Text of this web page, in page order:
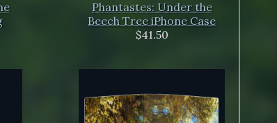
Phantastes: Under the
Beech Tree iPhone Case
$41.50